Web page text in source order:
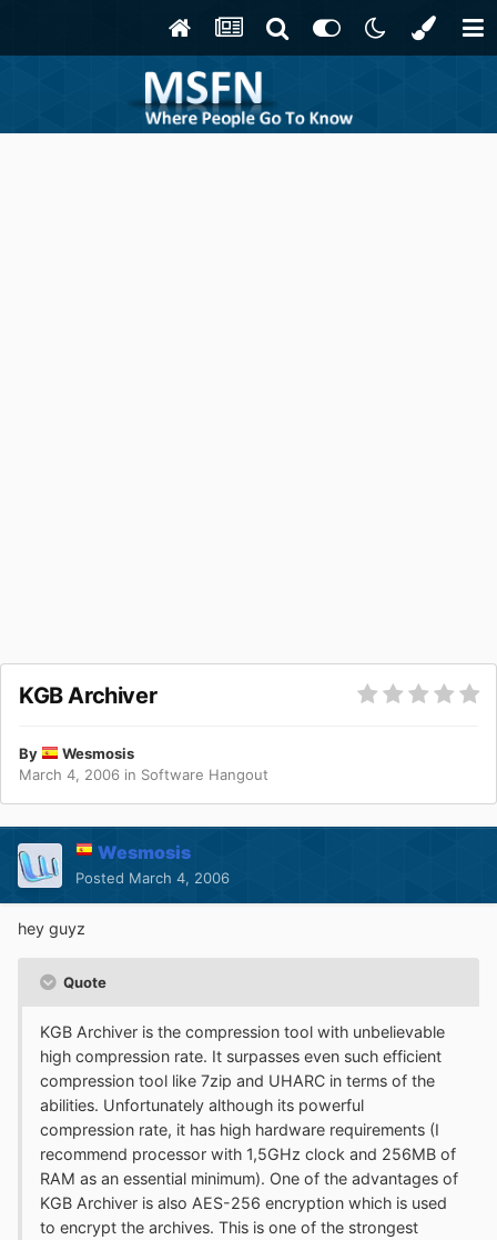
KGB Archiver
By
Wesmosis
March 4, 2006 in Software Hangout
Wesmosis
Posted March 4, 2006
hey guyz
Quote
KGB Archiver is the compression tool with unbelievable
high compression rate. It surpasses even such efficient
compression tool like 7zip and UHARC in terms of the
abilities. Unfortunately although its powerful
compression rate, it has high hardware requirements (I
recommend processor with 1,5GHz clock and 256MB of
RAM as an essential minimum). One of the advantages of
KGB Archiver is also AES-256 encryption which is used
to encrypt the archives. This is one of the strongest